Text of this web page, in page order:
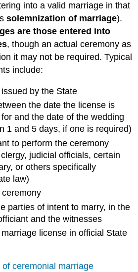
into a valid marriage in that
solemnization of marriage).
are those entered into
, though an actual ceremony as
it may not be required. Typical
include:
by the State
the date the license is
and the date of the wedding
1 and 5 days, if one is required)
to perform the ceremony
judicial officials, certain
or others specifically
law)
parties of intent to marry, in the
and the witnesses
license in official State
ceremonial marriage